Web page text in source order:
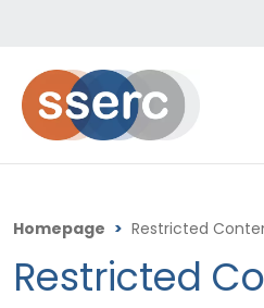
Homepage > Restricted
Restricted